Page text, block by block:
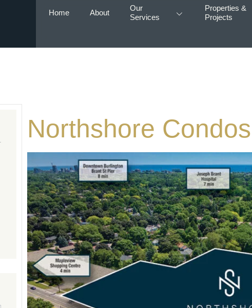
Home About
Our
Services
Properties &
Projects
Northshore Condos